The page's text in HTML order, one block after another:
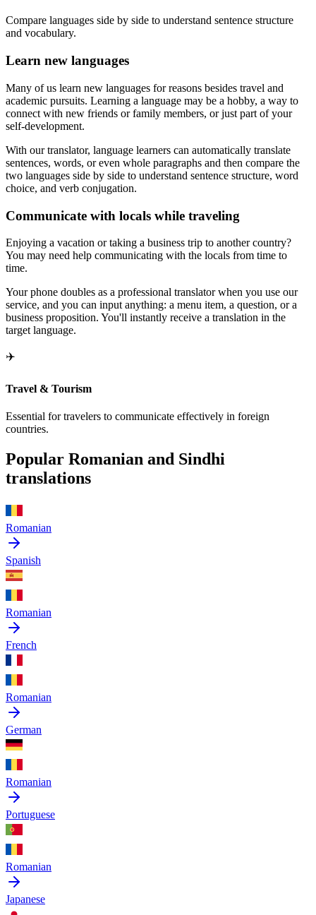
Compare languages side by side to understand sentence structure
and vocabulary.
Learn new languages
Many of us learn new languages for reasons besides travel and
academic pursuits. Learning a language may be a hobby, a way to
connect with new friends or family members, or just part of your
self-development.
With our translator, language learners can automatically translate
sentences, words, or even whole paragraphs and then compare the
two languages side by side to understand sentence structure, word
choice, and verb conjugation.
Communicate with locals while traveling
Enjoying a vacation or taking a business trip to another country?
You may need help communicating with the locals from time to
time.
Your phone doubles as a professional translator when you use our
service, and you can input anything: a menu item, a question, or a
business proposition. You'll instantly receive a translation in the
target language.
✈️
Travel & Tourism
Essential for travelers to communicate effectively in foreign
countries.
Popular Romanian and Sindhi
translations
Romanian
Spanish
Romanian
French
Romanian
German
Romanian
Portuguese
Romanian
Japanese